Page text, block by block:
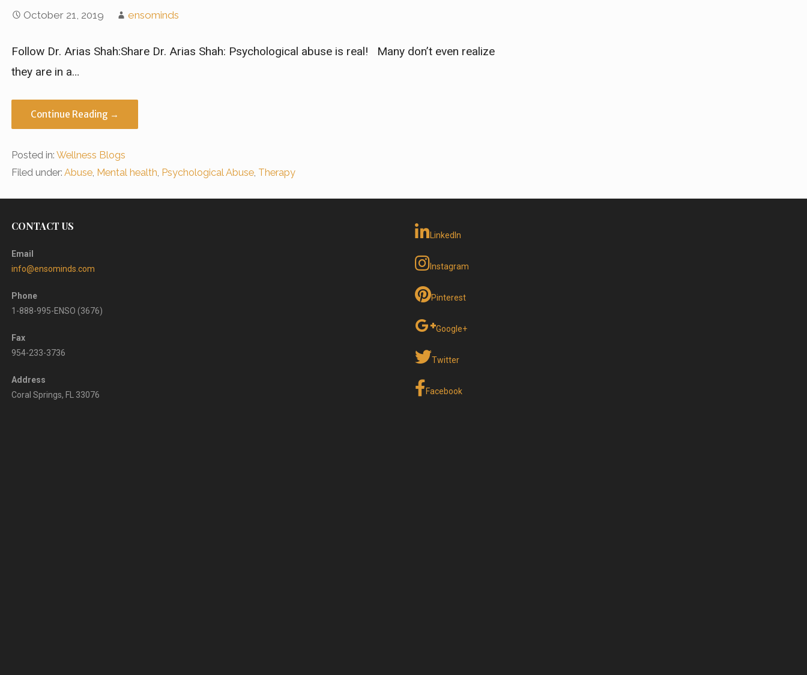
October 21, 2019 ensominds
Follow Dr. Arias Shah:Share Dr. Arias Shah: Psychological abuse is real! Many don’t even realize
they are in a…
Continue Reading →
Posted in: Wellness Blogs
Filed under: Abuse, Mental health, Psychological Abuse, Therapy
CONTACT US
Email
info@ensominds.com
Phone
1-888-995-ENSO (3676)
Fax
954-233-3736
Address
Coral Springs, FL 33076
LinkedIn
Instagram
Pinterest
Google+
Twitter
Facebook